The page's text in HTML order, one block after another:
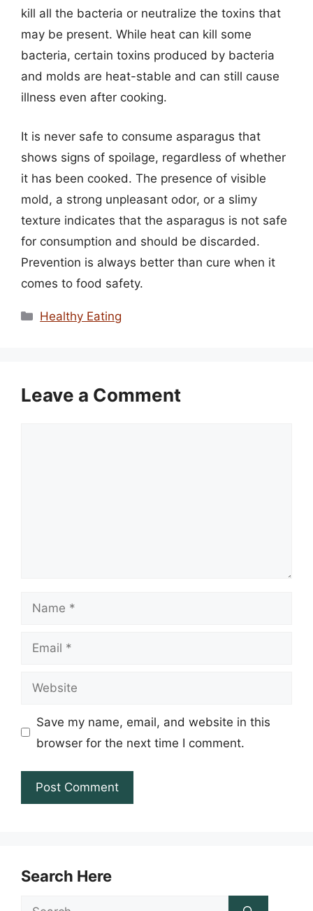
kill all the bacteria or neutralize the toxins that
may be present. While heat can kill some
bacteria, certain toxins produced by bacteria
and molds are heat-stable and can still cause
illness even after cooking.
It is never safe to consume asparagus that
shows signs of spoilage, regardless of whether
it has been cooked. The presence of visible
mold, a strong unpleasant odor, or a slimy
texture indicates that the asparagus is not safe
for consumption and should be discarded.
Prevention is always better than cure when it
comes to food safety.
Categories
Healthy Eating
Leave a Comment
Name
Email
Website
Save my name, email, and website in this
browser for the next time I comment.
Search Here
Search